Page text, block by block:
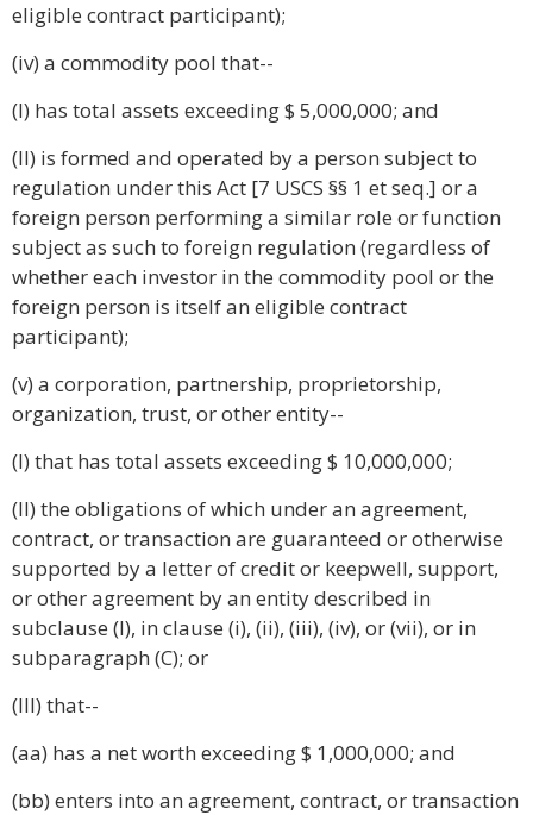
eligible contract participant);
(iv) a commodity pool that--
(I) has total assets exceeding $ 5,000,000; and
(II) is formed and operated by a person subject to
regulation under this Act [7 USCS §§ 1 et seq.] or a
foreign person performing a similar role or function
subject as such to foreign regulation (regardless of
whether each investor in the commodity pool or the
foreign person is itself an eligible contract
participant);
(v) a corporation, partnership, proprietorship,
organization, trust, or other entity--
(I) that has total assets exceeding $ 10,000,000;
(II) the obligations of which under an agreement,
contract, or transaction are guaranteed or otherwise
supported by a letter of credit or keepwell, support,
or other agreement by an entity described in
subclause (I), in clause (i), (ii), (iii), (iv), or (vii), or in
subparagraph (C); or
(III) that--
(aa) has a net worth exceeding $ 1,000,000; and
(bb) enters into an agreement, contract, or transaction